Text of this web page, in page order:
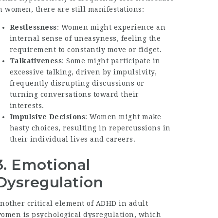
women, there are still manifestations:
Restlessness: Women might experience an
internal sense of uneasyness, feeling the
requirement to constantly move or fidget.
Talkativeness: Some might participate in
excessive talking, driven by impulsivity,
frequently disrupting discussions or
turning conversations toward their
interests.
Impulsive Decisions: Women might make
hasty choices, resulting in repercussions in
their individual lives and careers.
Emotional
critical element of ADHD in adult
is psychological dysregulation, which